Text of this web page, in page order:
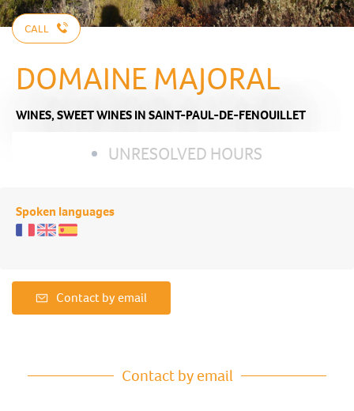
CALL
DOMAINE MAJORAL
WINES,SWEET WINESIN SAINT-PAUL-DE-FENOUILLET
UNRESOLVED HOURS
Spoken languages
Contact by email
Contact by email